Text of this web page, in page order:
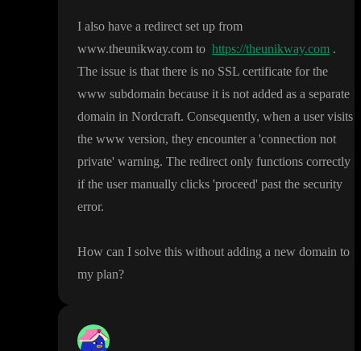
I also have a redirect set up from
www.theunikway.com to https://theunikway.com .
The issue is that there is no SSL certificate for the
www subdomain because it is not added as a separate
domain in Nordcraft. Consequently, when a user visits
the www version, they encounter a 'connection not
private' warning. The redirect only functions correctly
if the user manually clicks 'proceed' past the security
error.
How can I solve this without adding a new domain to
my plan?